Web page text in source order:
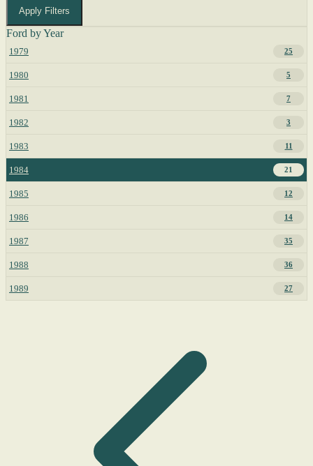
Apply Filters
Ford by Year
1979 25
1980 5
1981 7
1982 3
1983 11
1984 21
1985 12
1986 14
1987 35
1988 36
1989 27